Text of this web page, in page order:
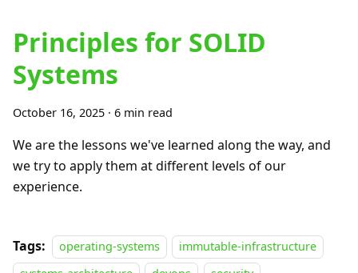
Principles for SOLID
Systems
October 16, 2025 · 6 min read
We are the lessons we've learned along the way, and
we try to apply them at different levels of our
experience.
Tags: operating-systems
immutable-infrastructure